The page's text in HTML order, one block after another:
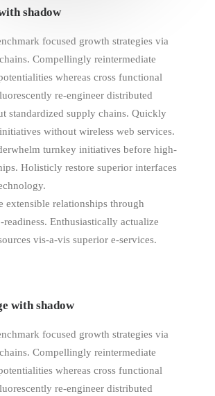
shadow
focused growth strategies via
Compellingly reintermediate
whereas cross functional
re-engineer distributed
standardized supply chains. Quickly
without wireless web services.
turnkey initiatives before high-
Holisticly restore superior interfaces
extensible relationships through
readiness. Enthusiastically actualize
vis-a-vis superior e-services.
with shadow
focused growth strategies via
Compellingly reintermediate
whereas cross functional
re-engineer distributed